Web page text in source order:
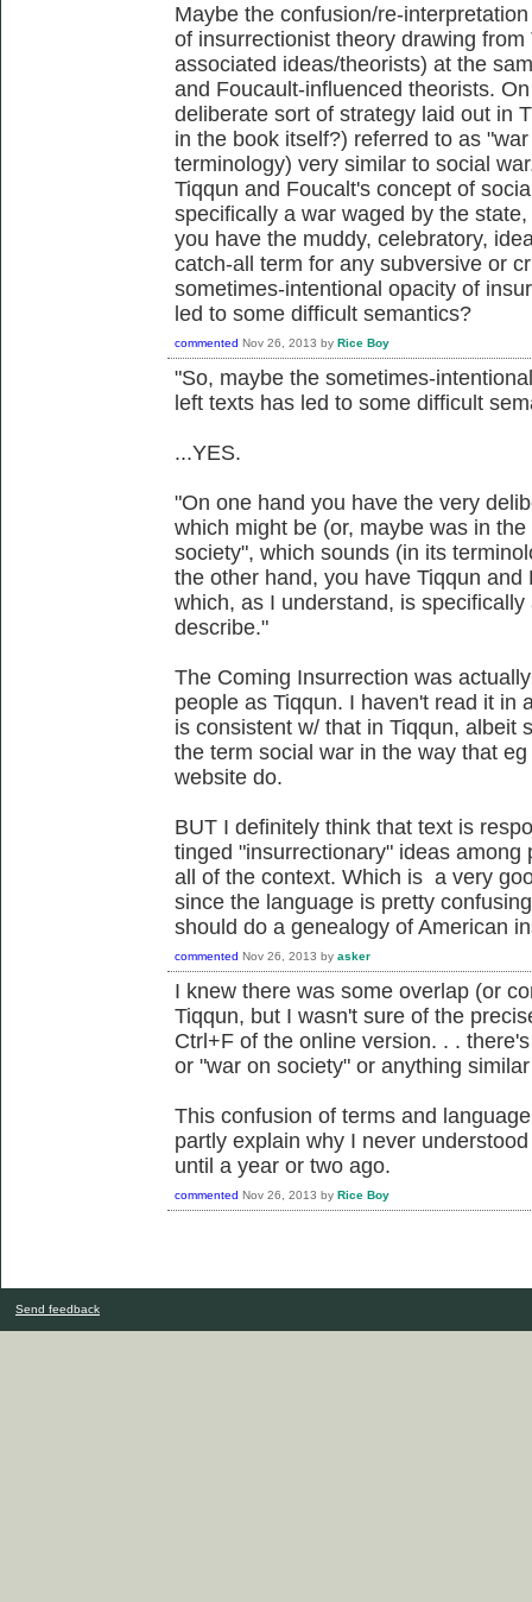
Maybe the confusion/re-
of insurrectionist theory drawing
associated ideas/theorists) at the
and Foucault-influenced theorists.
deliberate sort of strategy laid out in
in the book itself?) referred to as
terminology) very similar to social
Tiqqun and Foucalt's concept of
specifically a war waged by the
you have the muddy, celebratory,
catch-all term for any subversive or
sometimes-intentional opacity of
led to some difficult semantics?
commented Nov 26, 2013 by Rice Boy
"So, maybe the sometimes-
left texts has led to some difficult
...YES.
"On one hand you have the very
which might be (or, maybe was in
society", which sounds (in its
the other hand, you have Tiqqun
which, as I understand, is
describe."
The Coming Insurrection was
people as Tiqqun. I haven't read it in
is consistent w/ that in Tiqqun, albeit
the term social war in the way that
website do.
BUT I definitely think that text is
tinged "insurrectionary" ideas
all of the context. Which is a very
since the language is pretty
should do a genealogy of American
commented Nov 26, 2013 by asker
I knew there was some overlap (or
Tiqqun, but I wasn't sure of the
Ctrl+F of the online version. . .
or "war on society" or anything
This confusion of terms and
partly explain why I never
until a year or two ago.
commented Nov 26, 2013 by Rice Boy
Send feedback